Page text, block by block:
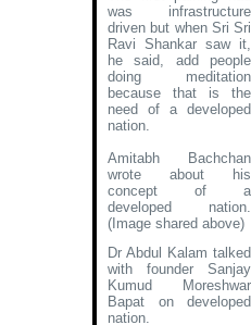
was infrastructure
driven but when Sri Sri
Ravi Shankar saw it,
he said, add people
doing meditation
because that is the
need of a developed
nation.
Amitabh Bachchan
wrote about his
concept of a
developed nation.
(Image shared above)
Dr Abdul Kalam talked
with founder Sanjay
Kumud Moreshwar
Bapat on developed
nation.